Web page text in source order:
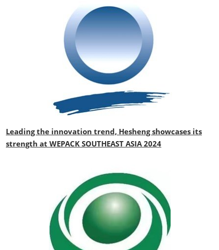
Leading the innovation trend, Hesheng showcases its
strength at WEPACK SOUTHEAST ASIA 2024